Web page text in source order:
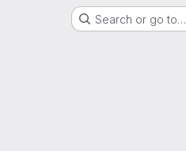
Search or go to…